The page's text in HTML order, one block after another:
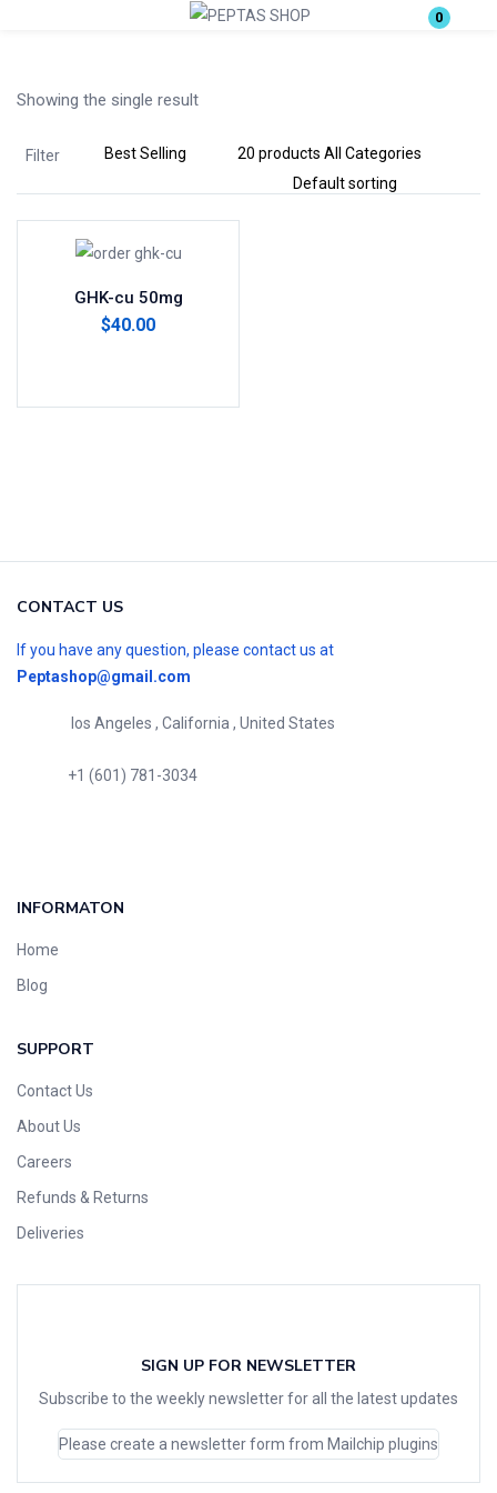
0
Remember me
Showing the single result
Filter
GHK-cu 50mg
$40.00
CONTACT US
If you have any question, please contact us at
Peptashop@gmail.com
los Angeles , California , United States
+1 (601) 781-3034
INFORMATON
Home
Blog
SUPPORT
Contact Us
About Us
Careers
Refunds & Returns
Deliveries
SIGN UP FOR NEWSLETTER
Subscribe to the weekly newsletter for all the latest updates
Please create a newsletter form from Mailchip plugins